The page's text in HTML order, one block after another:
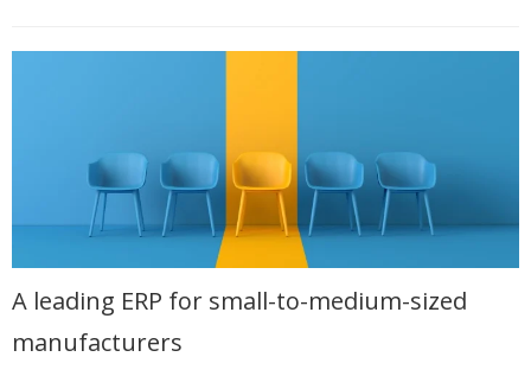
A leading ERP for small-to-medium-sized
manufacturers